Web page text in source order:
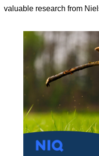
valuable research from